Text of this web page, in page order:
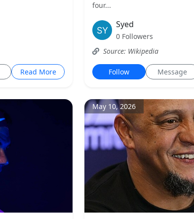
Read More
four...
Syed
0 Followers
Source: Wikipedia
Follow Message
May 10, 2026